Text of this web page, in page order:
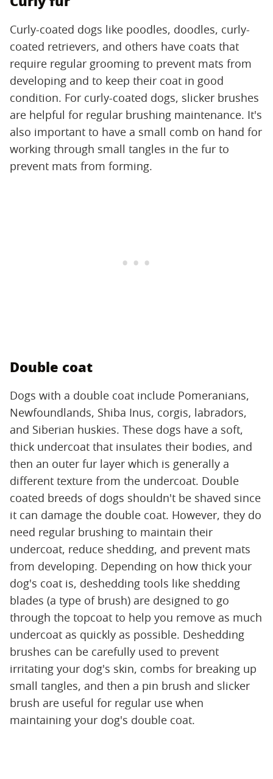
Curly-coated dogs like poodles, doodles, curly-
coated retrievers, and others have coats that
require regular grooming to prevent mats from
developing and to keep their coat in good
condition. For curly-coated dogs, slicker brushes
are helpful for regular brushing maintenance. It's
also important to have a small comb on hand for
working through small tangles in the fur to
prevent mats from forming.
Double coat
Dogs with a double coat include Pomeranians,
Newfoundlands, Shiba Inus, corgis, labradors,
and Siberian huskies. These dogs have a soft,
thick undercoat that insulates their bodies, and
then an outer fur layer which is generally a
different texture from the undercoat. Double
coated breeds of dogs shouldn't be shaved since
it can damage the double coat. However, they do
need regular brushing to maintain their
undercoat, reduce shedding, and prevent mats
from developing. Depending on how thick your
dog's coat is, deshedding tools like shedding
blades (a type of brush) are designed to go
through the topcoat to help you remove as much
undercoat as quickly as possible. Deshedding
brushes can be carefully used to prevent
irritating your dog's skin, combs for breaking up
small tangles, and then a pin brush and slicker
brush are useful for regular use when
maintaining your dog's double coat.